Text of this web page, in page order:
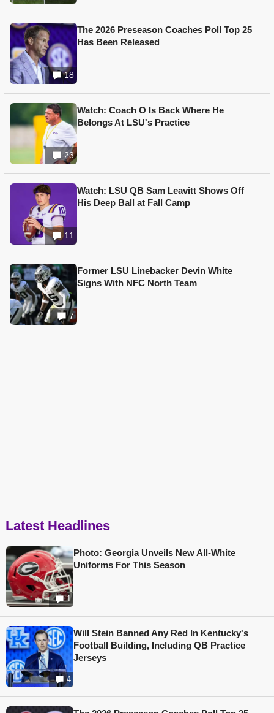
18
The 2026 Preseason Coaches Poll Top 25
Has Been Released
23
Watch: Coach O Is Back Where He
Belongs At LSU's Practice
11
Watch: LSU QB Sam Leavitt Shows Off
His Deep Ball at Fall Camp
7
Former LSU Linebacker Devin White
Signs With NFC North Team
Latest Headlines
1
Photo: Georgia Unveils New All-White
Uniforms For This Season
4
Will Stein Banned Any Red In Kentucky's
Football Building, Including QB Practice
Jerseys